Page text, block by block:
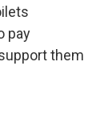
pay
them